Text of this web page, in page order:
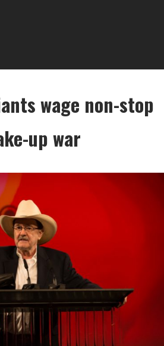
wage non-stop
up war